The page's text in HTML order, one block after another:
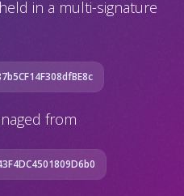
in a multi-signature
from